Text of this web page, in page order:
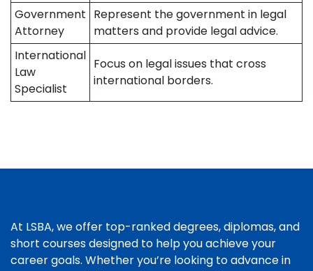
Government
Attorney
Represent the government in legal
matters and provide legal advice.
International
Law
Specialist
Focus on legal issues that cross
international borders.
At LSBA, we offer top-ranked degrees, diplomas, and
short courses designed to help you achieve your
career goals. Whether you’re looking to advance in